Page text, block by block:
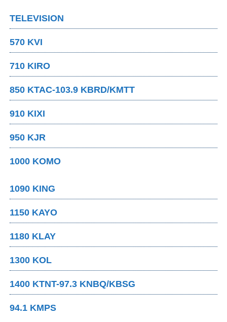
TELEVISION
570 KVI
710 KIRO
850 KTAC-103.9 KBRD/KMTT
910 KIXI
950 KJR
1000 KOMO
1090 KING
1150 KAYO
1180 KLAY
1300 KOL
1400 KTNT-97.3 KNBQ/KBSG
94.1 KMPS